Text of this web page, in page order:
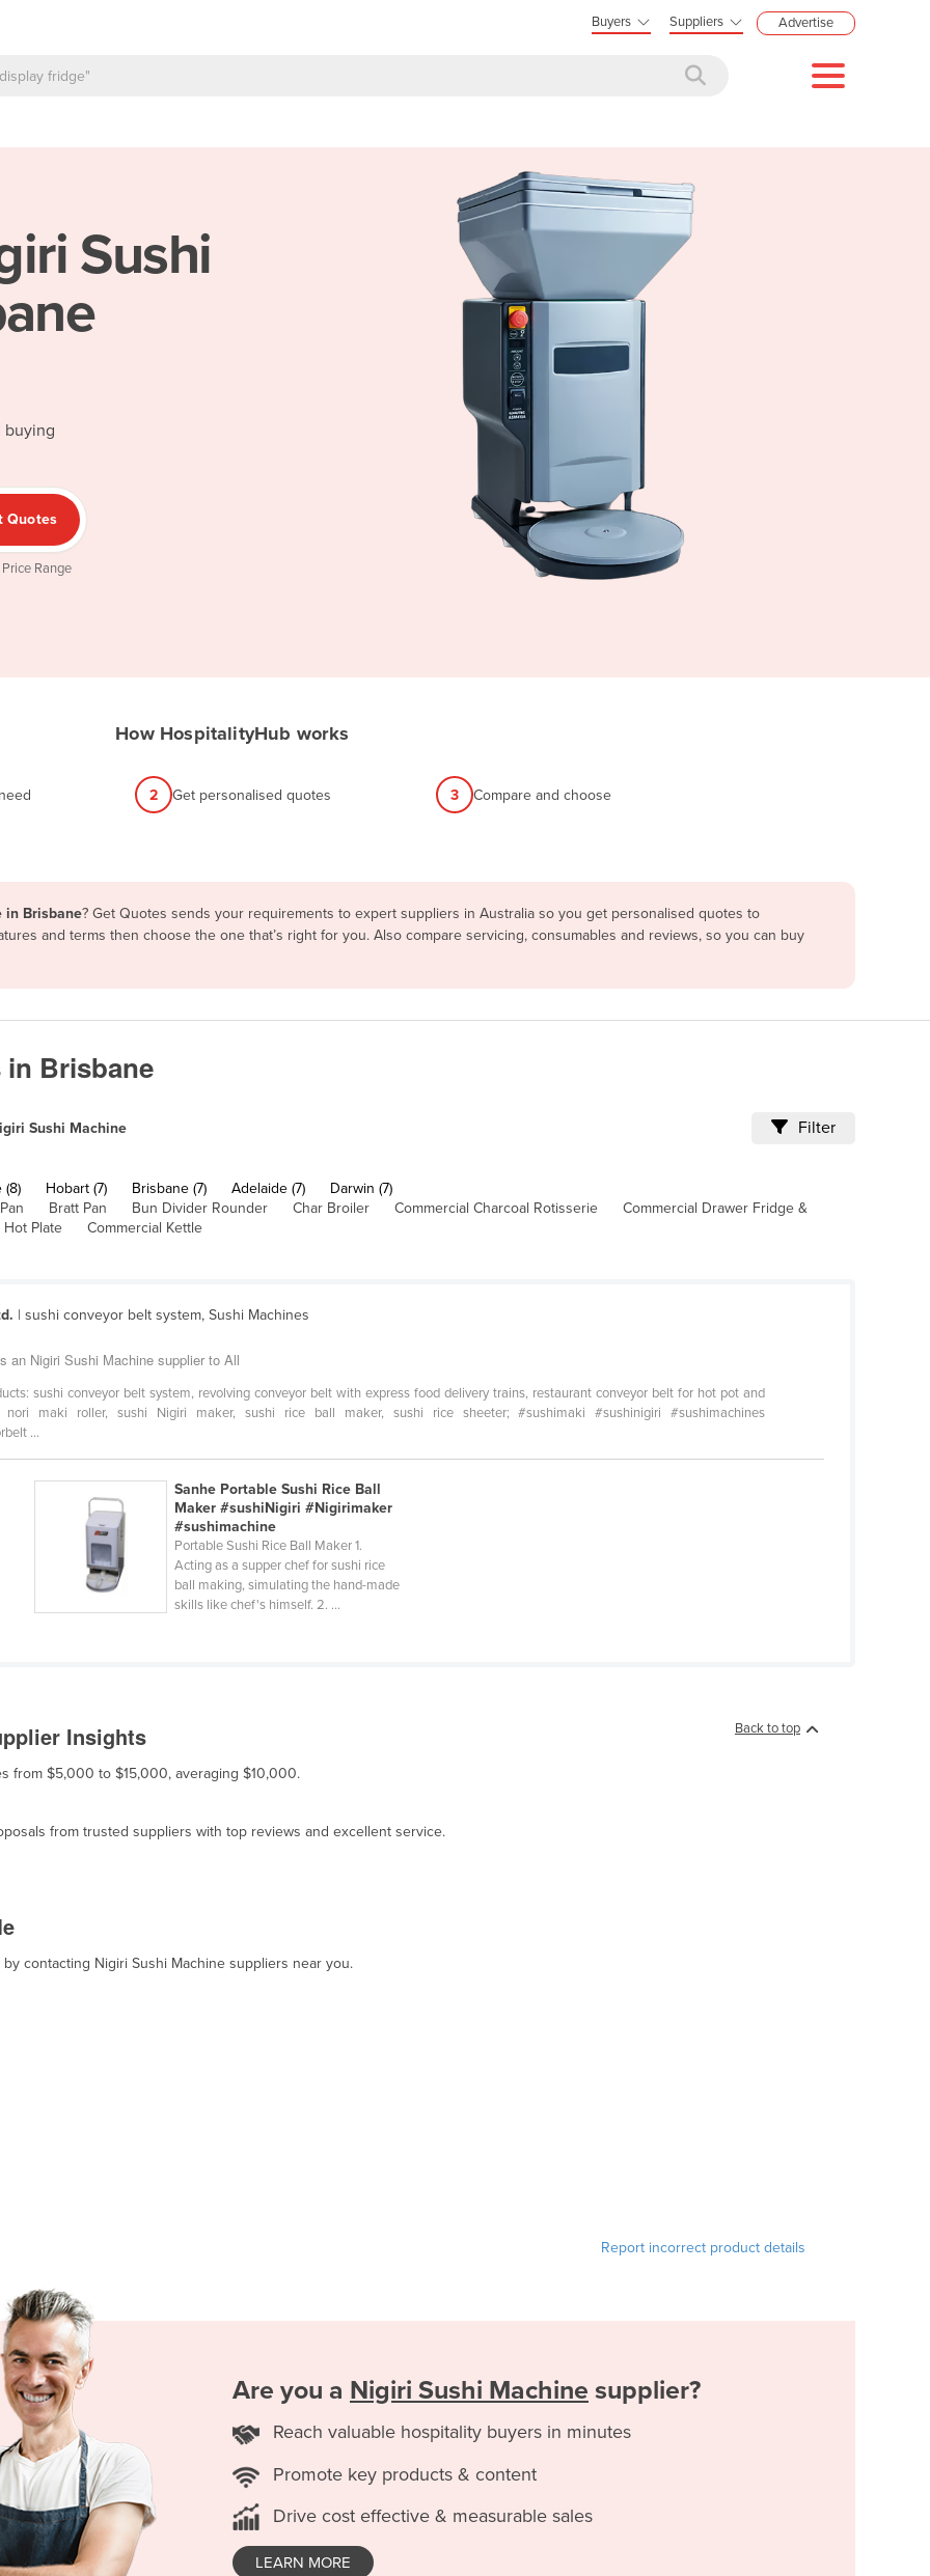
Buyers Suppliers Advertise
Sushi
buying
Quotes
Range
How HospitalityHub works
2 Get personalised quotes 3 Compare and choose
in Brisbane? Get Quotes sends your requirements to expert suppliers in Australia so you get personalised quotes to
and terms then choose the one that’s right for you. Also compare servicing, consumables and reviews, so you can buy
Brisbane
Sushi Machine Filter
(8) Hobart (7) Brisbane (7) Adelaide (7)
Darwin (7)
Bratt Pan Bun Divider Rounder Char Broiler Commercial Charcoal Rotisserie
Commercial Drawer Fridge &
Hot Plate
Commercial Kettle
| sushi conveyor belt system, Sushi Machines
an Nigiri Sushi Machine supplier to All
sushi conveyor belt system, revolving conveyor belt with express food delivery trains, restaurant conveyor belt for hot pot and
maki roller, sushi Nigiri maker, sushi rice ball maker, sushi rice sheeter; #sushimaki #sushinigiri #sushimachines
...
Sanhe Portable Sushi Rice Ball
Maker #sushiNigiri #Nigirimaker
#sushimachine
Portable Sushi Rice Ball Maker 1.
Acting as a supper chef for sushi rice
ball making, simulating the hand-made
skills like chef's himself. 2. ...
Back to top
Insights
from $5,000 to $15,000, averaging $10,000.
from trusted suppliers with top reviews and excellent service.
contacting Nigiri Sushi Machine suppliers near you.
Report incorrect product details
Are you a Nigiri Sushi Machine supplier?
Reach valuable hospitality buyers in minutes
Promote key products & content
Drive cost effective & measurable sales
LEARN MORE